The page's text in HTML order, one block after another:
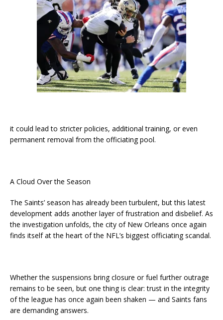
it could lead to stricter policies, additional training, or even
permanent removal from the officiating pool.
A Cloud Over the Season
The Saints’ season has already been turbulent, but this latest
development adds another layer of frustration and disbelief. As
the investigation unfolds, the city of New Orleans once again
finds itself at the heart of the NFL’s biggest officiating scandal.
Whether the suspensions bring closure or fuel further outrage
remains to be seen, but one thing is clear: trust in the integrity
of the league has once again been shaken — and Saints fans
are demanding answers.